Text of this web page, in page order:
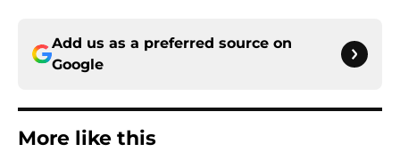
Add us as a preferred source on
Google
More like this